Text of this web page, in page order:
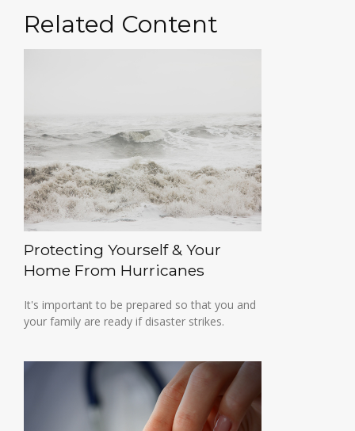
Related Content
Protecting Yourself & Your
Home From Hurricanes
It's important to be prepared so that you and
your family are ready if disaster strikes.